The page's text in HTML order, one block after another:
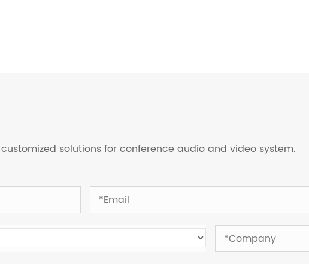
solutions for conference audio and video system.